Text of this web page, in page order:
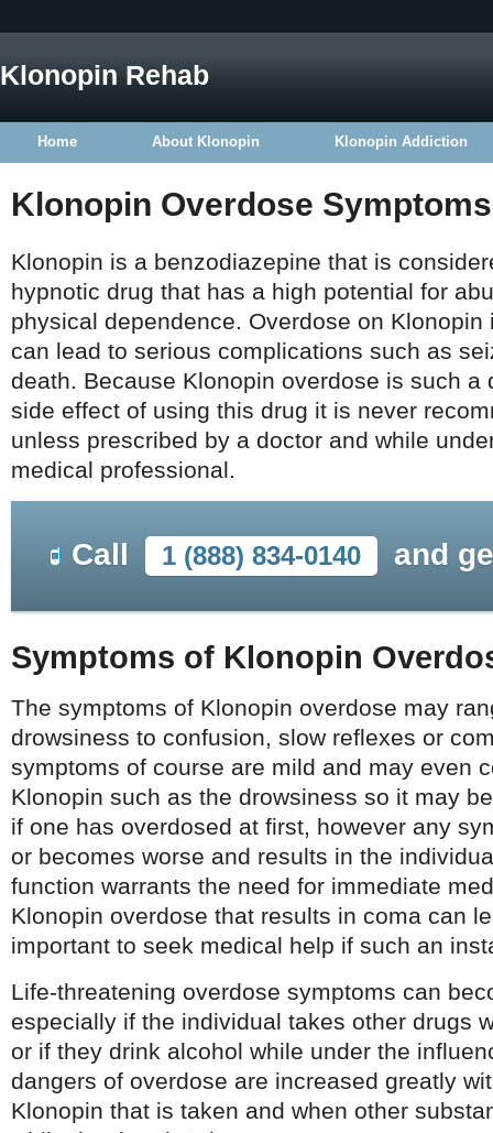
Klonopin Rehab
Home About Klonopin Klonopin Addiction
Klonopin Overdose Symptoms
Klonopin is a benzodiazepine that is
hypnotic drug that has a high potential for
physical dependence. Overdose on
can lead to serious complications such as
death. Because Klonopin overdose is such a
side effect of using this drug it is never
unless prescribed by a doctor and while
medical professional.
Call 1 (888) 834-0140 and
Symptoms of Klonopin
The symptoms of Klonopin overdose may
drowsiness to confusion, slow reflexes or
symptoms of course are mild and may even
Klonopin such as the drowsiness so it may
if one has overdosed at first, however any
or becomes worse and results in the
function warrants the need for immediate
Klonopin overdose that results in coma can
important to seek medical help if such an
Life-threatening overdose symptoms can
especially if the individual takes other drugs
or if they drink alcohol while under the
dangers of overdose are increased greatly
Klonopin that is taken and when other